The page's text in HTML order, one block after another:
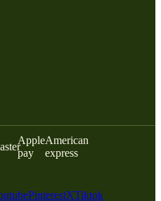
Apple
pay
American
express
PinterestXTiktok